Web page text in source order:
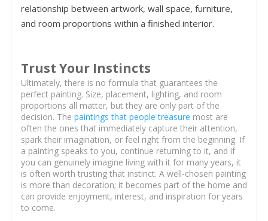
relationship between artwork, wall space, furniture,
and room proportions within a finished interior.
Trust Your Instincts
Ultimately, there is no formula that guarantees the
perfect painting. Size, placement, lighting, and room
proportions all matter, but they are only part of the
decision. The paintings that people treasure most are
often the ones that immediately capture their attention,
spark their imagination, or feel right from the beginning. If
a painting speaks to you, continue returning to it, and if
you can genuinely imagine living with it for many years, it
is often worth trusting that instinct. A well-chosen painting
is more than decoration; it becomes part of the home and
can provide enjoyment, interest, and inspiration for years
to come.